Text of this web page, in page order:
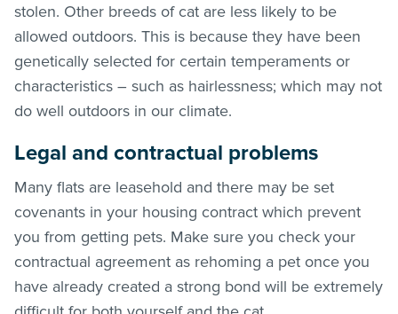
stolen. Other breeds of cat are less likely to be
allowed outdoors. This is because they have been
genetically selected for certain temperaments or
characteristics – such as hairlessness; which may not
do well outdoors in our climate.
Legal and contractual problems
Many flats are leasehold and there may be set
covenants in your housing contract which prevent
you from getting pets. Make sure you check your
contractual agreement as rehoming a pet once you
have already created a strong bond will be extremely